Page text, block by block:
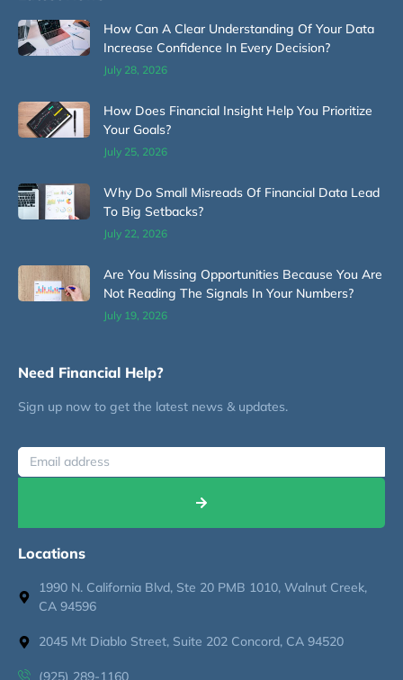
How Can A Clear Understanding Of Your Data
Increase Confidence In Every Decision?
July 28, 2026
How Does Financial Insight Help You Prioritize
Your Goals?
July 25, 2026
Why Do Small Misreads Of Financial Data Lead
To Big Setbacks?
July 22, 2026
Are You Missing Opportunities Because You Are
Not Reading The Signals In Your Numbers?
July 19, 2026
Need Financial Help?
Sign up now to get the latest news & updates.
Locations
1990 N. California Blvd, Ste 20 PMB 1010, Walnut Creek,
CA 94596
2045 Mt Diablo Street, Suite 202 Concord, CA 94520
(925) 289-1160